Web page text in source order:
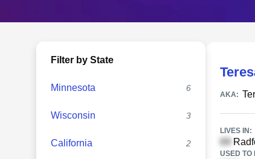
Filter by State
Minnesota 6
Wisconsin 3
California 2
AKA:
LIVES IN:
USED TO